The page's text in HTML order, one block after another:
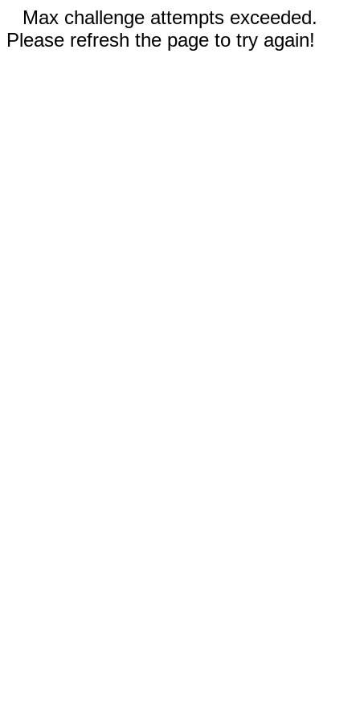
Max challenge attempts exceeded.
Please refresh the page to try again!